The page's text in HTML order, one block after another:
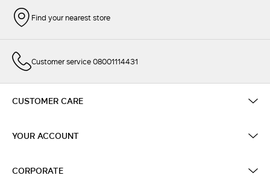
Find your nearest store
Customer service 08001114431
CUSTOMER CARE
YOUR ACCOUNT
CORPORATE